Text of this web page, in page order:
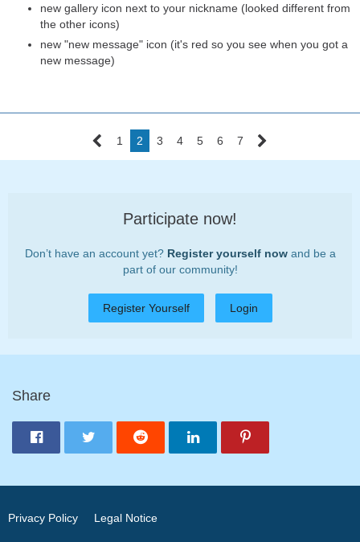
new gallery icon next to your nickname (looked different from
the other icons)
new "new message" icon (it's red so you see when you got a
new message)
1 2 3 4 5 6 7
Participate now!
Don’t have an account yet? Register yourself nowand be a
part of our community!
Register Yourself Login
Share
Privacy Policy Legal Notice